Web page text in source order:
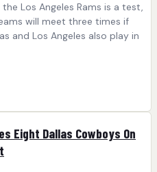
Los Angeles Rams is a test,
will meet three times if
and Los Angeles also play in
Eight Dallas Cowboys On